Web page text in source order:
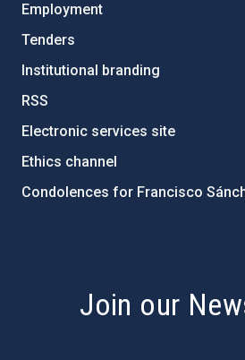
Employment
Tenders
Institutional branding
RSS
Electronic services site
Ethics channel
Condolences for Francisco
Join our